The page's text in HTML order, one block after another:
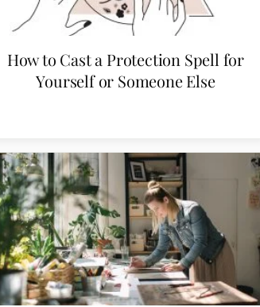
How to Cast a Protection Spell for
Yourself or Someone Else